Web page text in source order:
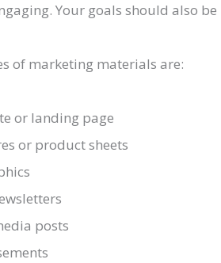
Your goals should also
of marketing materials are:
or landing page
or product sheets
posts